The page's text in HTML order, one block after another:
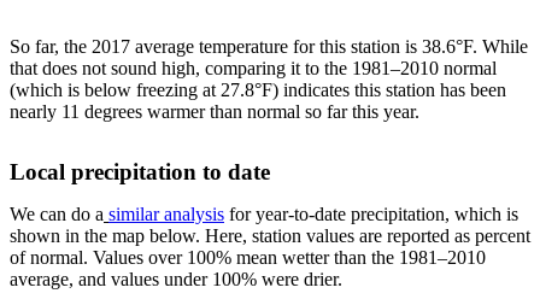
So far, the 2017 average temperature for this station is 38.6°F. While
that does not sound high, comparing it to the 1981–2010 normal
(which is below freezing at 27.8°F) indicates this station has been
nearly 11 degrees warmer than normal so far this year.
Local precipitation to date
We can do a similar analysis for year-to-date precipitation, which is
shown in the map below. Here, station values are reported as percent
of normal. Values over 100% mean wetter than the 1981–2010
average, and values under 100% were drier.